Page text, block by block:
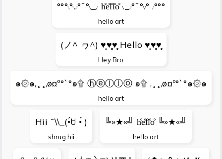
°°°·.°·..·°¯°·._.· h̊e̊l̊l̊o̊ ·._.·°¯°·.·° .·°°°
hello art
(ノ^ ヮ^) ♥̩͙♥̩̩̥͙♥̩̥̩ Hello ♥̩͙♥̩̩̥͙♥̩̥̩
Hey Bro
๑۞๑,¸¸,ø¤º°`°๑۩ ⓗⓔⓛⓛⓞ ๑۩ ,¸¸,ø¤º°`°๑۞๑
hello art
Hii ¯\\_(•́ꇴ •́ )
shrug hii
╚»★«╝ h̊e̊l̊l̊o̊ ╚»★«╝
hello art